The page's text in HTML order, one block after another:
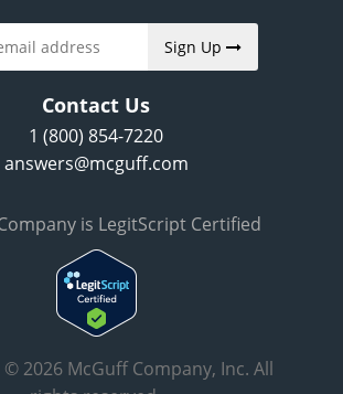
Sign Up
Contact Us
1 (800) 854-7220
answers@mcguff.com
is LegitScript Certified
2026 McGuff Company, Inc. All